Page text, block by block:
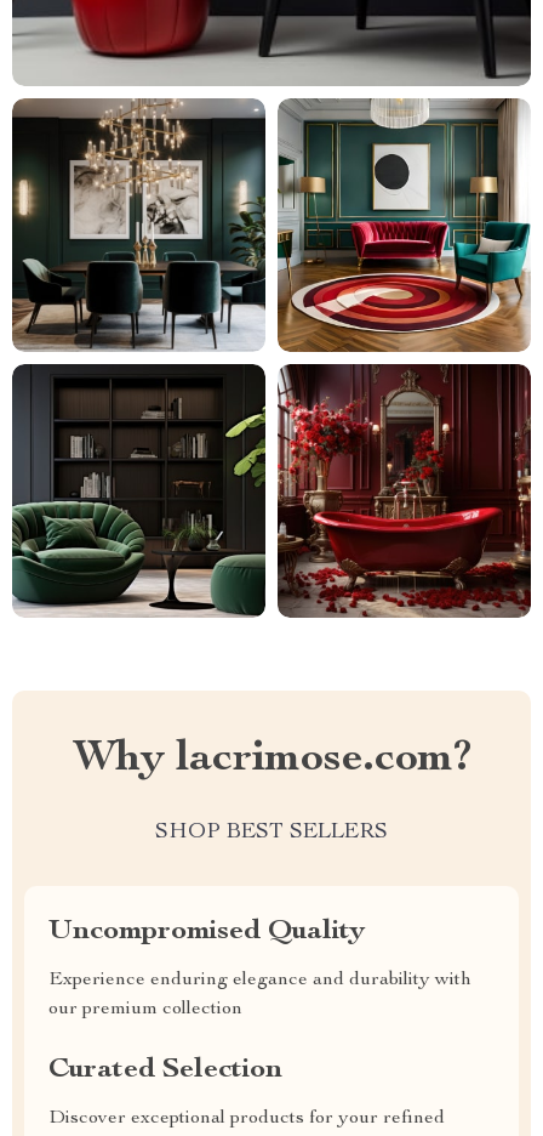
Why lacrimose.com?
SHOP BEST SELLERS
Uncompromised Quality
Experience enduring elegance and durability with
our premium collection
Curated Selection
Discover exceptional products for your refined